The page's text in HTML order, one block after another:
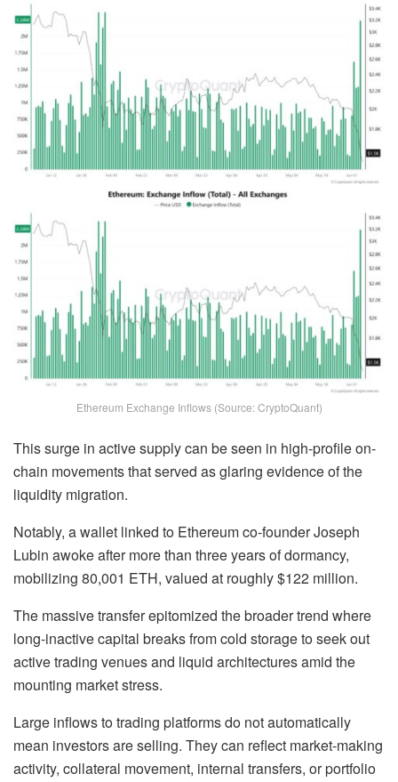
Ethereum Exchange Inflows (Source: CryptoQuant)
This surge in active supply can be seen in high-profile on-
chain movements that served as glaring evidence of the
liquidity migration.
Notably, a wallet linked to Ethereum co-founder Joseph
Lubin awoke after more than three years of dormancy,
mobilizing 80,001 ETH, valued at roughly $122 million.
The massive transfer epitomized the broader trend where
long-inactive capital breaks from cold storage to seek out
active trading venues and liquid architectures amid the
mounting market stress.
Large inflows to trading platforms do not automatically
mean investors are selling. They can reflect market-making
activity, collateral movement, internal transfers, or portfolio